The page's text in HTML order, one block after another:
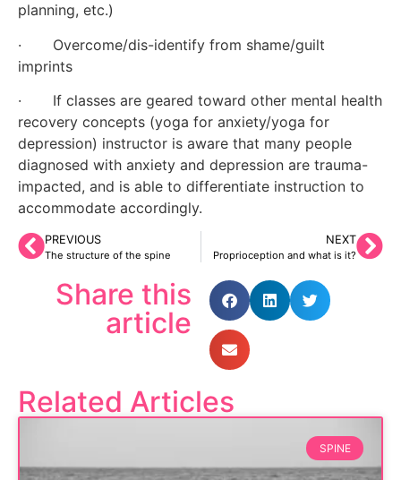
planning, etc.)
·       Overcome/dis-identify from shame/guilt
imprints
·       If classes are geared toward other mental health
recovery concepts (yoga for anxiety/yoga for
depression) instructor is aware that many people
diagnosed with anxiety and depression are trauma-
impacted, and is able to differentiate instruction to
accommodate accordingly.
PREVIOUS
The structure of the spine
NEXT
Proprioception and what is it?
Share this
article
Related Articles
SPINE